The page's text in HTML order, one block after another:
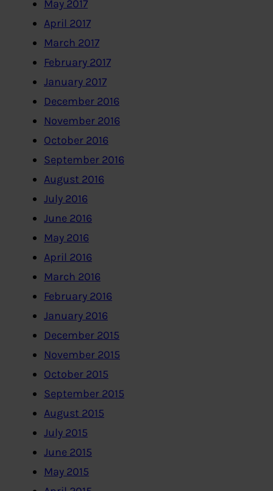
May 2017
April 2017
March 2017
February 2017
January 2017
December 2016
November 2016
October 2016
September 2016
August 2016
July 2016
June 2016
May 2016
April 2016
March 2016
February 2016
January 2016
December 2015
November 2015
October 2015
September 2015
August 2015
July 2015
June 2015
May 2015